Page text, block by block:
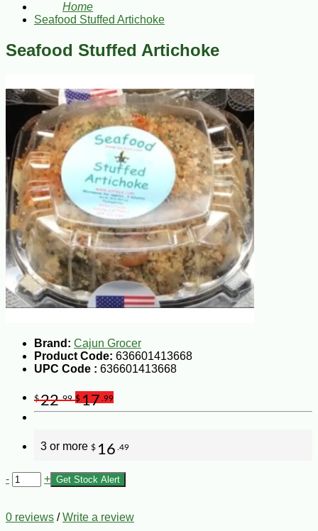
Home
Seafood Stuffed Artichoke
Seafood Stuffed Artichoke
Brand: Cajun Grocer
Product Code: 636601413668
UPC Code : 636601413668
$22.99 $17 .99
3 or more $ 16 .49
- + Get Stock Alert
0 reviews /Write a review